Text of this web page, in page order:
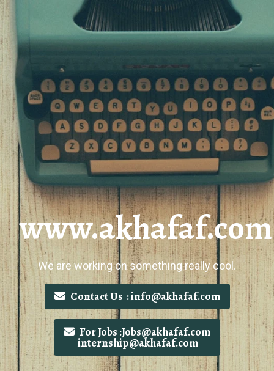
www.akhafaf.com
We are working on something really cool.
Contact Us : info@akhafaf.com
For Jobs :Jobs@akhafaf.com
internship@akhafaf.com